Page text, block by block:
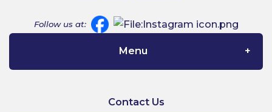
Follow us at:
Menu
Contact Us